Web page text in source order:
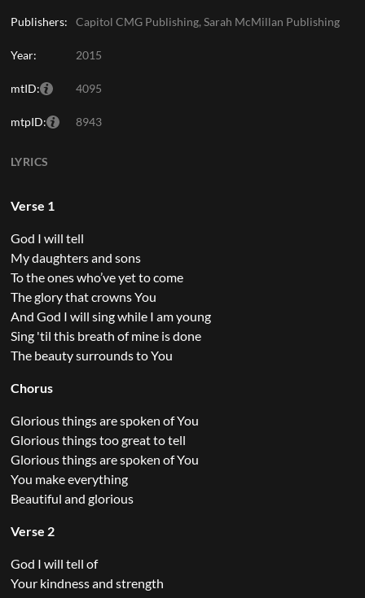
Publishers: Capitol CMG Publishing, Sarah McMillan Publishing
Year: 2015
mtID: 4095
mtpID: 8943
LYRICS
Verse 1
God I will tell
My daughters and sons
To the ones who’ve yet to come
The glory that crowns You
And God I will sing while I am young
Sing 'til this breath of mine is done
The beauty surrounds to You
Chorus
Glorious things are spoken of You
Glorious things too great to tell
Glorious things are spoken of You
You make everything
Beautiful and glorious
Verse 2
God I will tell of
Your kindness and strength